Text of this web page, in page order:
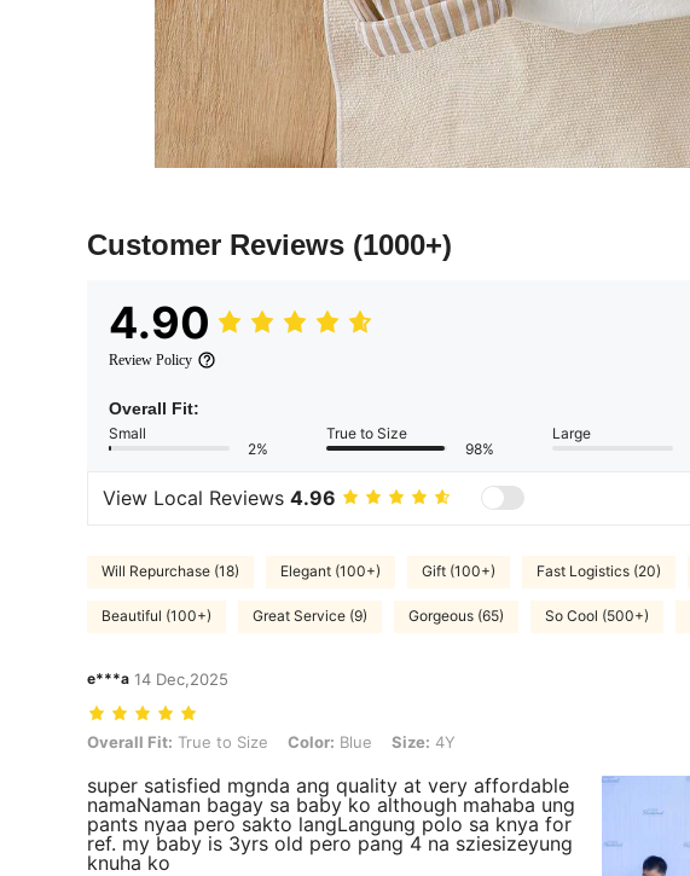
Customer Reviews (1000+)
4.90
Review Policy
Overall Fit:
Small
2%
True to Size
98%
Large
View Local Reviews 4.96
Will Repurchase (18) Elegant (100+) Gift (100+) Fast Logistics (20)
Beautiful (100+) Great Service (9) Gorgeous (65) So Cool (500+)
e***a 14 Dec,2025
Overall Fit: True to Size, Color: Blue, Size: 4Y
Overall Fit: True to Size Color: Blue Size: 4Y
super satisfied mgnda ang quality at very affordable
namaNaman bagay sa baby ko although mahaba ung
pants nyaa pero sakto langLangung polo sa knya for
ref. my baby is 3yrs old pero pang 4 na sziesizeyung
knuha ko